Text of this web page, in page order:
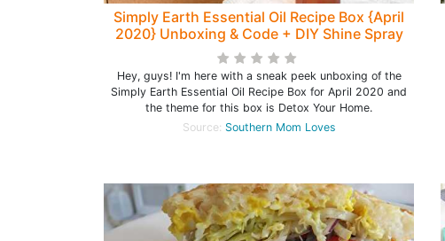
Simply Earth Essential Oil Recipe Box {April
2020} Unboxing & Code + DIY Shine Spray
Recipe!
Hey, guys! I'm here with a sneak peek unboxing of the
Simply Earth Essential Oil Recipe Box for April 2020 and
the theme for this box is Detox Your Home.
Source: Southern Mom Loves